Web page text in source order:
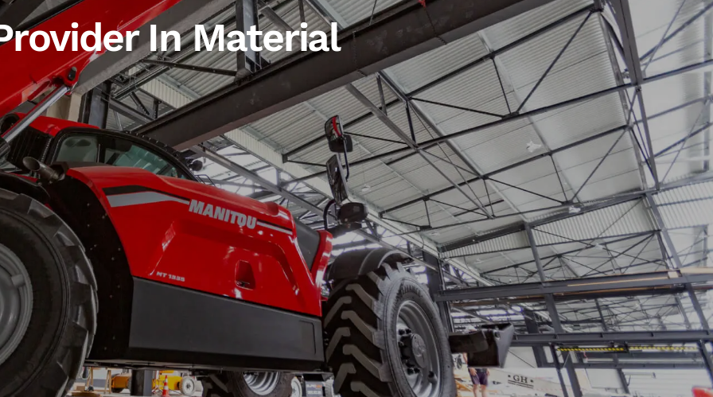
In Material